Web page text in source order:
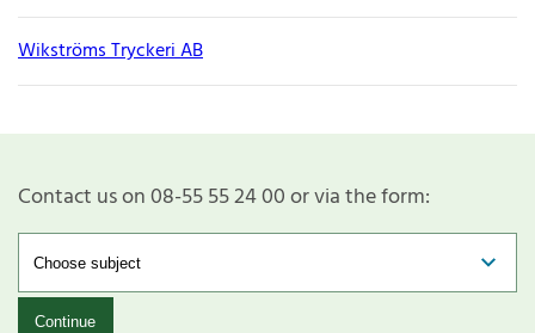
Wikströms Tryckeri AB
Contact us on 08-55 55 24 00 or via the form:
Continue